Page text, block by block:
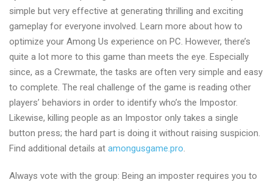
simple but very effective at generating thrilling and exciting
gameplay for everyone involved. Learn more about how to
optimize your Among Us experience on PC. However, there’s
quite a lot more to this game than meets the eye. Especially
since, as a Crewmate, the tasks are often very simple and easy
to complete. The real challenge of the game is reading other
players’ behaviors in order to identify who’s the Impostor.
Likewise, killing people as an Impostor only takes a single
button press; the hard part is doing it without raising suspicion.
Find additional details at amongusgame.pro.
Always vote with the group: Being an imposter requires you to